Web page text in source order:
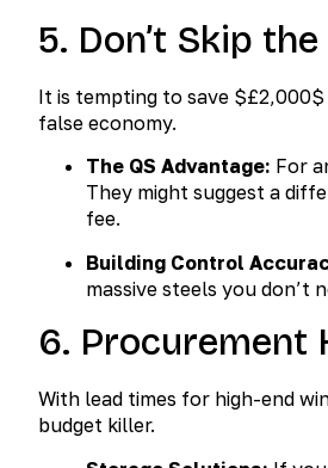
5. Don’t Skip
It is tempting to save $£2,000$
false economy.
The QS Advantage: For
They might suggest a
fee.
Building Control
massive steels you don’t
6. Procurement
With lead times for high-end
budget killer.